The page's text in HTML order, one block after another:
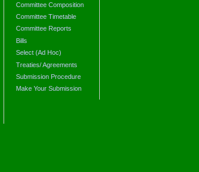
Committee Composition
Committee Timetable
Committee Reports
Bills
Select (Ad Hoc)
Treaties/ Agreements
Submission Procedure
Make Your Submission